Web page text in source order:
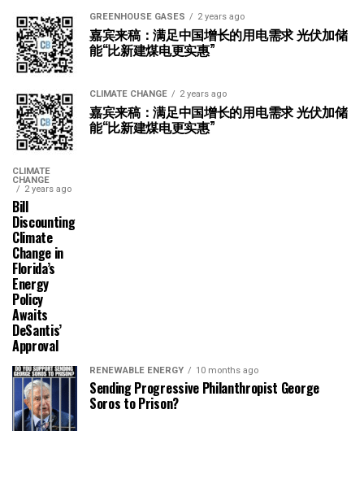
GREENHOUSE GASES 2 years ago
嘉宾来稿：满足中国增长的用电需求 光伏加储
能“比新建煤电更实惠”
CLIMATE CHANGE 2 years ago
嘉宾来稿：满足中国增长的用电需求 光伏加储
能“比新建煤电更实惠”
CLIMATE
CHANGE
2 years ago
Bill
Discounting
Climate
Change in
Florida’s
Energy
Policy
Awaits
DeSantis’
Approval
RENEWABLE ENERGY 10 months ago
Sending Progressive Philanthropist George
Soros to Prison?